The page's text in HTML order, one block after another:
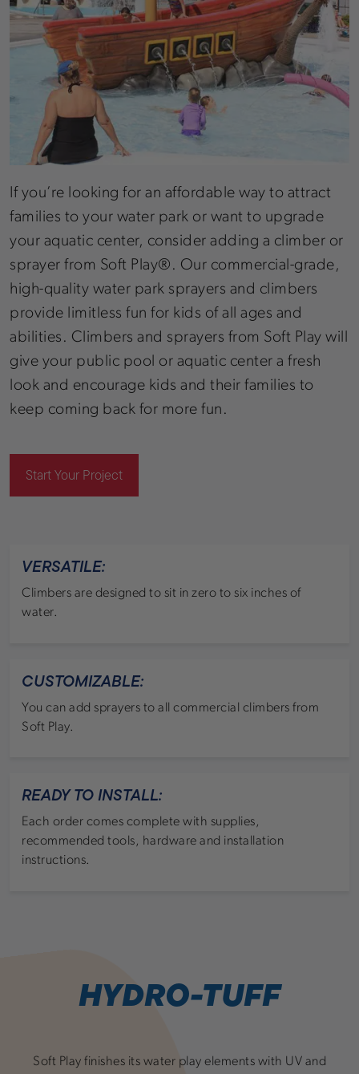
If you’re looking for an affordable way to attract
families to your water park or want to upgrade
your aquatic center, consider adding a climber or
sprayer from Soft Play®. Our commercial-grade,
high-quality water park sprayers and climbers
provide limitless fun for kids of all ages and
abilities. Climbers and sprayers from Soft Play will
give your public pool or aquatic center a fresh
look and encourage kids and their families to
keep coming back for more fun.
Start Your Project
VERSATILE:
Climbers are designed to sit in zero to six inches of
water.
CUSTOMIZABLE:
You can add sprayers to all commercial climbers from
Soft Play.
READY TO INSTALL:
Each order comes complete with supplies,
recommended tools, hardware and installation
instructions.
HYDRO-TUFF
Soft Play finishes its water play elements with UV and